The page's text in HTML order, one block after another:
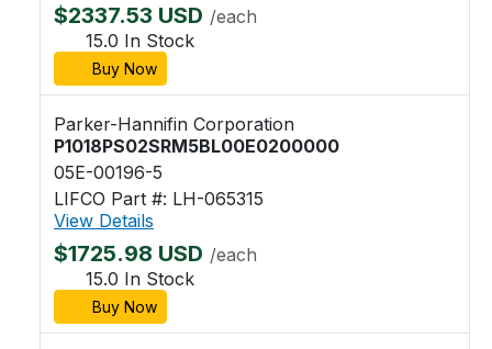
$2337.53 USD /each
15.0 In Stock
Buy Now
Parker-Hannifin Corporation
P1018PS02SRM5BL00E0200000
05E-00196-5
LIFCO Part #: LH-065315
View Details
$1725.98 USD /each
15.0 In Stock
Buy Now